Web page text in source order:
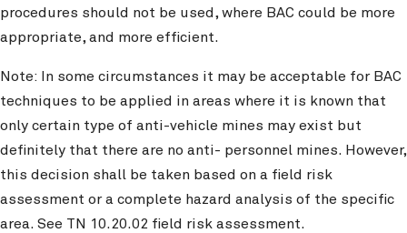
procedures should not be used, where BAC could be more
appropriate, and more efficient.
Note: In some circumstances it may be acceptable for BAC
techniques to be applied in areas where it is known that
only certain type of anti-vehicle mines may exist but
definitely that there are no anti- personnel mines. However,
this decision shall be taken based on a field risk
assessment or a complete hazard analysis of the specific
area. See TN 10.20.02 field risk assessment.